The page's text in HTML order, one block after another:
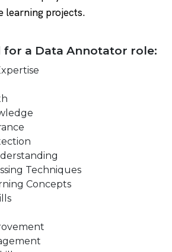
learning projects.
a Data Annotator role:
Techniques
Concepts